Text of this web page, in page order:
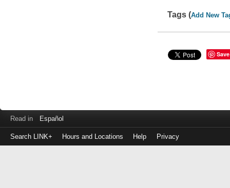
Tags (Add New
Save
Read in Español
Search LINK+ Hours and Locations Help Privacy